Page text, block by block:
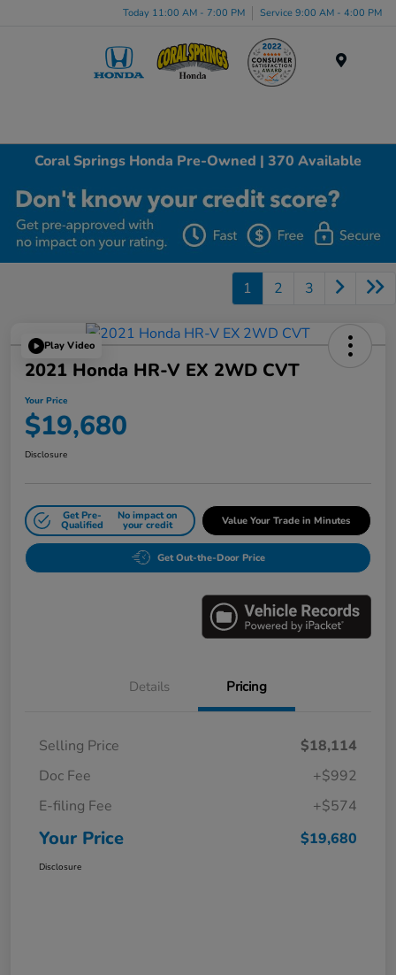
Today 11:00 AM - 7:00 PM Service 9:00 AM - 4:00 PM
Coral Springs Honda Pre-Owned | 370 Available
1 2 3
Play Video
2021 Honda HR-V EX 2WD CVT
Your Price
$19,680
Disclosure
Get Pre-
Qualified
No impact on
your credit Value Your Trade in Minutes
Get Out-the-Door Price
Details Pricing
Selling Price
$18,114
Doc Fee
+$992
E-filing Fee
+$574
Your Price $19,680
Disclosure